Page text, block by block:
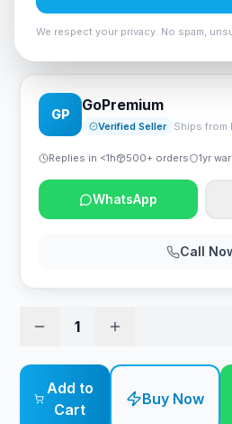
Aigo Darkflash Blade -X luxury
GP
GoPremium
Verified Seller Ships from
Replies in <1h 500+ orders 1yr
WhatsApp
Call
1
Add to
Cart
Buy Now
We respect your privacy. No spam,